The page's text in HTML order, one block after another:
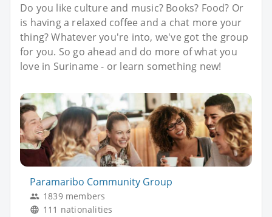
Do you like culture and music? Books? Food? Or
is having a relaxed coffee and a chat more your
thing? Whatever you're into, we've got the group
for you. So go ahead and do more of what you
love in Suriname - or learn something new!
Paramaribo Community Group
1839 members
111 nationalities